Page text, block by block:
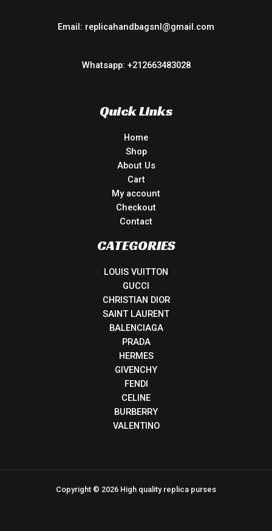
Email: replicahandbagsnl@gmail.com
Whatsapp: +212663483028
Quick Links
Home
Shop
About Us
Cart
My account
Checkout
Contact
CATEGORIES
LOUIS VUITTON
GUCCI
CHRISTIAN DIOR
SAINT LAURENT
BALENCIAGA
PRADA
HERMES
GIVENCHY
FENDI
CELINE
BURBERRY
VALENTINO
Copyright © 2026 High quality replica purses